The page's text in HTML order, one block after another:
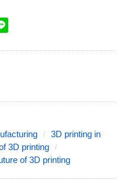
3D printing in
3D printing
of 3D printing